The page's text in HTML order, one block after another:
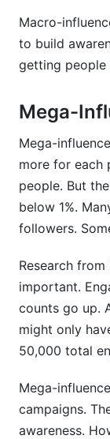
Macro-
to build
getting people
Mega-
Mega-
more for each
people. But
below 1%.
followers.
Research
important.
counts go up.
might only
50,000 total
Mega-
campaigns.
awareness.